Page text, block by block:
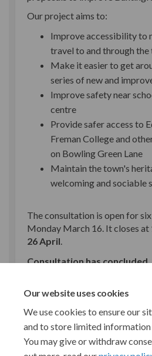
Our website uses cookies
We use cookies to ensure our
and to store limited information
You may give or withdraw
Our project aims to:
Improve accessibility to
travel to and through
Make it easier to get
series of new and
Improve safety near
centre
Provide safer access to
Freman College and
on Bowling Green Lane
Maintain the town's
welcoming and sociable
The consultation is open for
Monday March 16. It closes at
26 April.
Consultation has concluded